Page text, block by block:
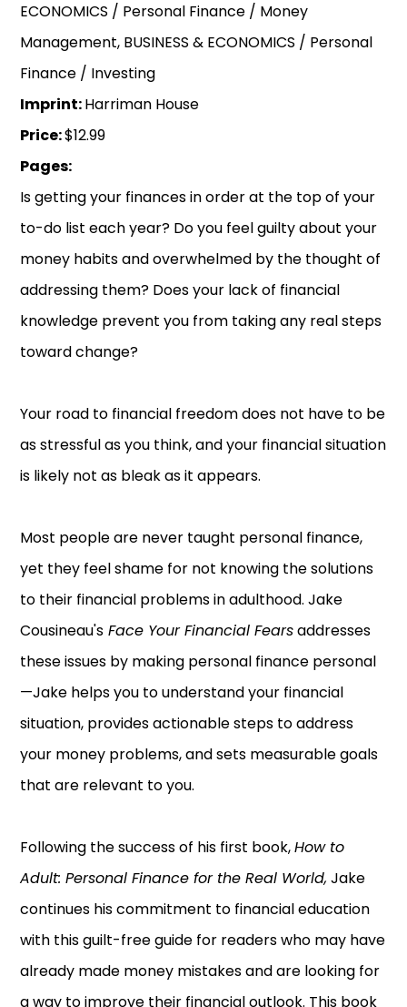
ECONOMICS / Personal Finance / Money
Management, BUSINESS & ECONOMICS / Personal
Finance / Investing
Imprint:Harriman House
Price:$12.99
Pages:
Is getting your finances in order at the top of your
to-do list each year? Do you feel guilty about your
money habits and overwhelmed by the thought of
addressing them? Does your lack of financial
knowledge prevent you from taking any real steps
toward change?
Your road to financial freedom does not have to be
as stressful as you think, and your financial situation
is likely not as bleak as it appears.
Most people are never taught personal finance,
yet they feel shame for not knowing the solutions
to their financial problems in adulthood. Jake
Cousineau's Face Your Financial Fearsaddresses
these issues by making personal finance personal
—Jake helps you to understand your financial
situation, provides actionable steps to address
your money problems, and sets measurable goals
that are relevant to you.
Following the success of his first book,How to
Adult: Personal Finance for the Real World, Jake
continues his commitment to financial education
with this guilt-free guide for readers who may have
already made money mistakes and are looking for
a way to improve their financial outlook. This book